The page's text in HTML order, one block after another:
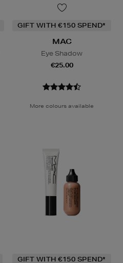
GIFT WITH €150 SPEND*
MAC
Eye Shadow
€25.00
More colours available
GIFT WITH €150 SPEND*